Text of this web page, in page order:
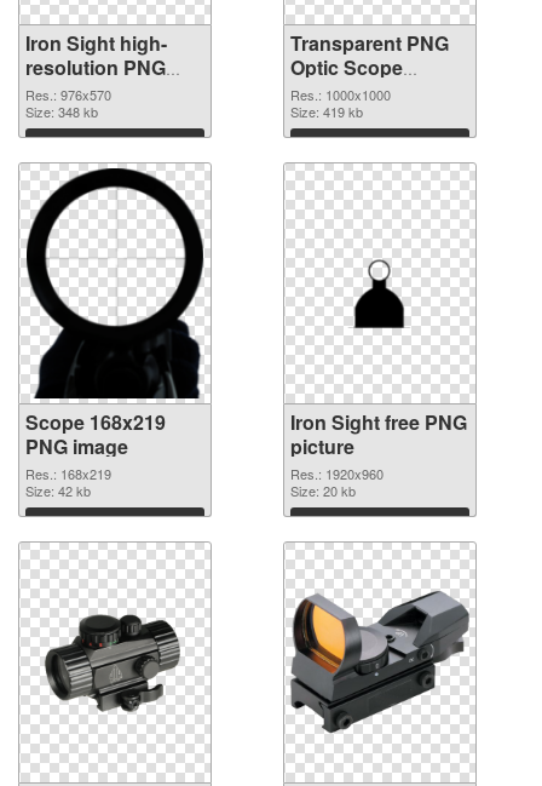
Iron Sight high-
resolution PNG
cutout
Res.: 976x570
Size: 348 kb
Download
Transparent PNG
Optic Scope
transparent PNG
graphic
Res.: 1000x1000
Size: 419 kb
Download
Scope 168x219
PNG image
Res.: 168x219
Size: 42 kb
Download
Iron Sight free PNG
picture
Res.: 1920x960
Size: 20 kb
Download